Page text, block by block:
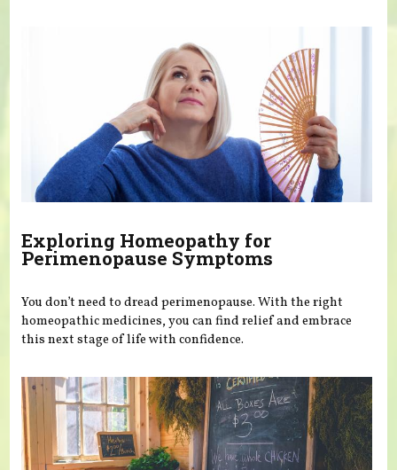
Exploring Homeopathy for
Perimenopause Symptoms
You don’t need to dread perimenopause. With the right
homeopathic medicines, you can find relief and embrace
this next stage of life with confidence.